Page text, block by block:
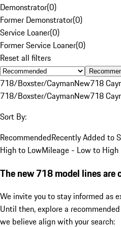
Demonstrator(0)
Former Demonstrator(0)
Service Loaner(0)
Former Service Loaner(0)
Reset all filters
718/Boxster/CaymanNew718
718/Boxster/CaymanNew718
Sort By:
RecommendedRecently Added to
High to LowMileage - Low to High
The new 718 model lines are
We invite you to stay informed as
Until then, explore a
we believe align with your search: